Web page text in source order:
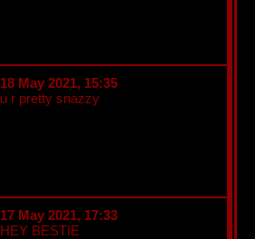
18 May 2021, 15:35
u r pretty snazzy
17 May 2021, 17:33
HEY BESTIE